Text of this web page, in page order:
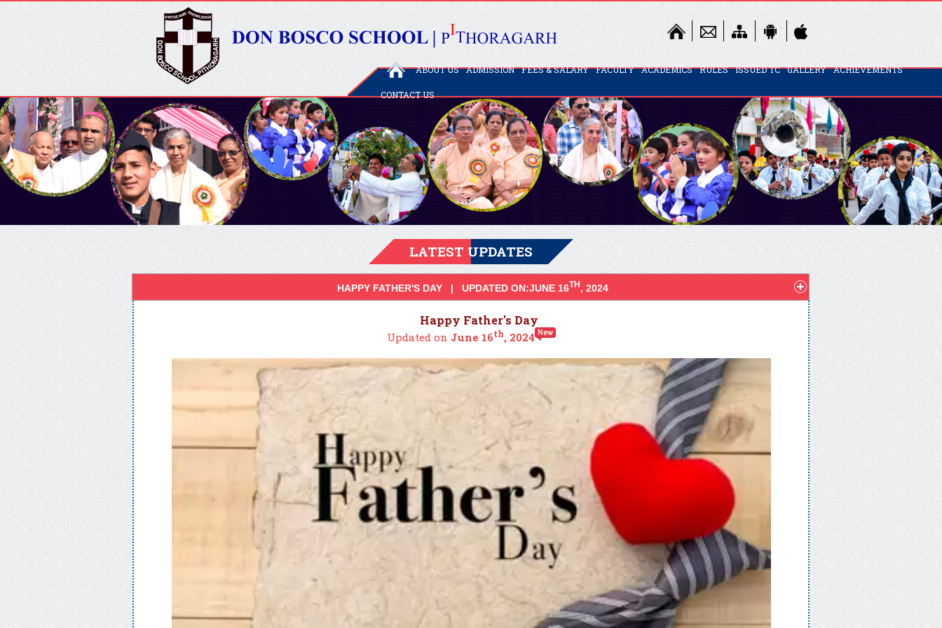
ABOUT US ADMISSION FEES & SALARY FACULTY ACADEMICS RULES ISSUED TC GALLERY ACHIEVEMENTS
CONTACT US
LATEST UPDATES
HAPPY FATHER'S DAY | UPDATED ON:JUNE 16TH , 2024
Happy Father's Day
Updated on June 16th, 2024